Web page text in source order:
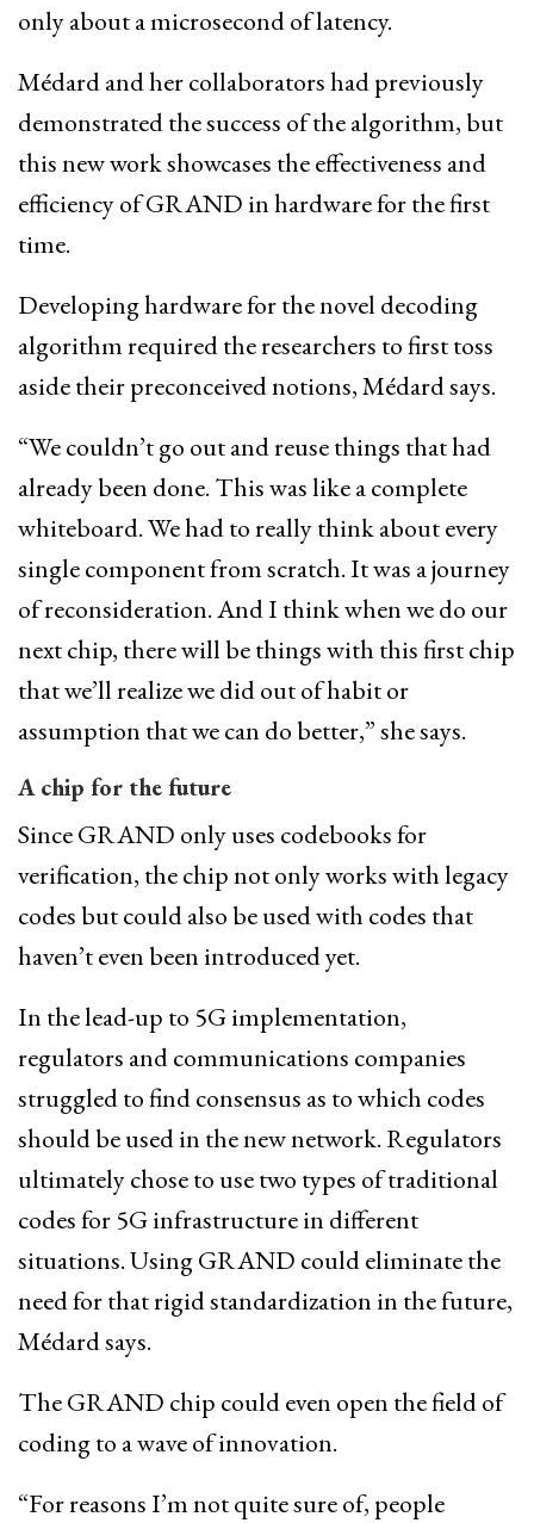
only about a microsecond of latency.
Médard and her collaborators had previously
demonstrated the success of the algorithm, but
this new work showcases the effectiveness and
efficiency of GRAND in hardware for the first
time.
Developing hardware for the novel decoding
algorithm required the researchers to first toss
aside their preconceived notions, Médard says.
“We couldn’t go out and reuse things that had
already been done. This was like a complete
whiteboard. We had to really think about every
single component from scratch. It was a journey
of reconsideration. And I think when we do our
next chip, there will be things with this first chip
that we’ll realize we did out of habit or
assumption that we can do better,” she says.
A chip for the future
Since GRAND only uses codebooks for
verification, the chip not only works with legacy
codes but could also be used with codes that
haven’t even been introduced yet.
In the lead-up to 5G implementation,
regulators and communications companies
struggled to find consensus as to which codes
should be used in the new network. Regulators
ultimately chose to use two types of traditional
codes for 5G infrastructure in different
situations. Using GRAND could eliminate the
need for that rigid standardization in the future,
Médard says.
The GRAND chip could even open the field of
coding to a wave of innovation.
“For reasons I’m not quite sure of, people